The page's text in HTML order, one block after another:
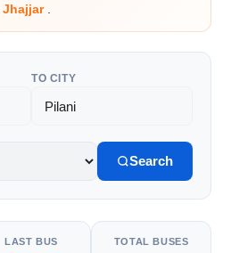
Jhajjar
TO CITY
Search
LAST BUS TOTAL BUSES